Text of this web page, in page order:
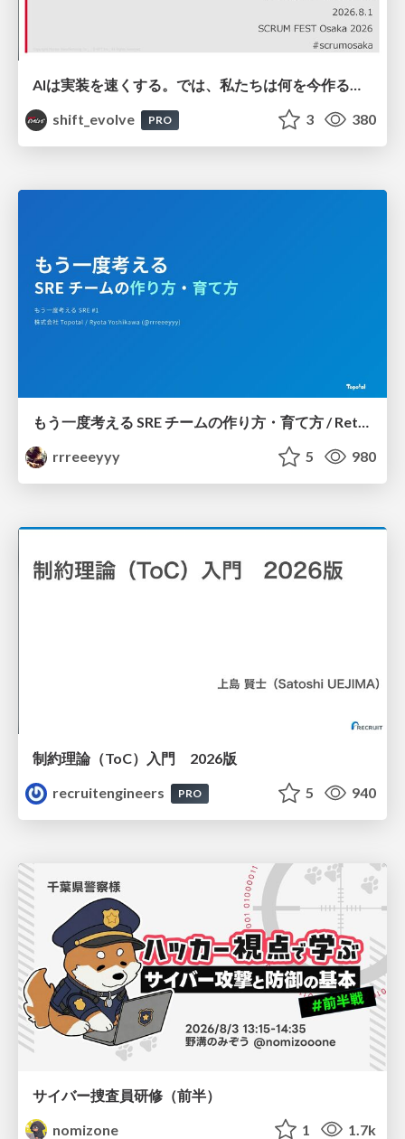
AIは実装を速くする。では、私たちは何を今作るべきか？－立場を越えてリリースに向き合ったチーム開発の実践 / 20260801 Hiromi Nakaya and Naoki Takahashi
shift_evolve
PRO 3 380
rrreeeyyy
5 980
制約理論（ToC）入門 2026版
recruitengineers
PRO 5 940
サイバー捜査員研修（前半）
nomizone
1 1.7k